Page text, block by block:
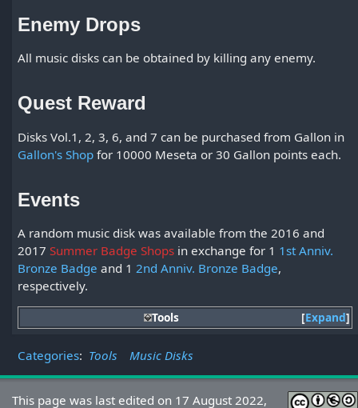
Enemy Drops
All music disks can be obtained by killing any enemy.
Quest Reward
Disks Vol.1, 2, 3, 6, and 7 can be purchased from Gallon in
Gallon's Shop for 10000 Meseta or 30 Gallon points each.
Events
A random music disk was available from the 2016 and
2017Summer Badge Shops in exchange for 1 1st Anniv.
Bronze Badge and 12nd Anniv. Bronze Badge,
respectively.
Expand
Tools
Categories: Tools Music Disks
This page was last edited on 17 August 2022,